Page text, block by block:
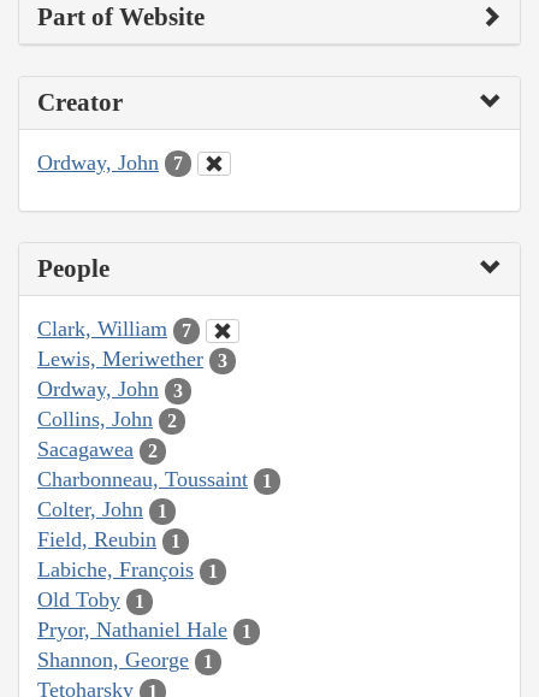
Part of Website
Creator
Ordway, John 7
People
Clark, William 7
Lewis, Meriwether 3
Ordway, John 3
Collins, John 2
Sacagawea 2
Charbonneau, Toussaint 1
Colter, John 1
Field, Reubin 1
Labiche, François 1
Old Toby 1
Pryor, Nathaniel Hale 1
Shannon, George 1
Tetoharsky 1